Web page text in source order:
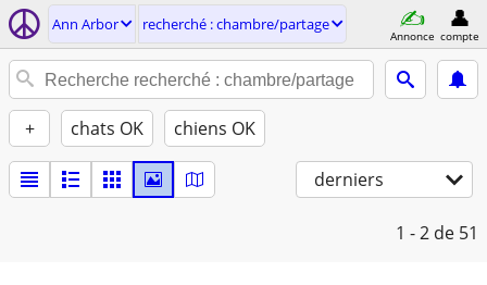
Ann Arbor recherché : chambre/partage
Annonce compte
+ chats OK chiens OK
derniers
1 - 2 de 51